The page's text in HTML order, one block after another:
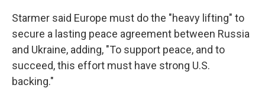
Starmer said Europe must do the "heavy lifting" to
secure a lasting peace agreement between Russia
and Ukraine, adding, "To support peace, and to
succeed, this effort must have strong U.S.
backing."